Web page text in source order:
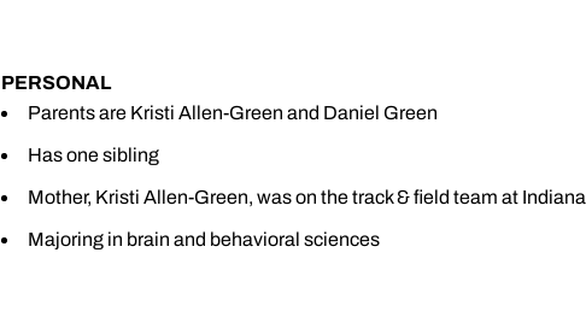
PERSONAL
Parents are Kristi Allen-Green and Daniel Green
Has one sibling
Mother, Kristi Allen-Green, was on the track & field team at Indiana
Majoring in brain and behavioral sciences